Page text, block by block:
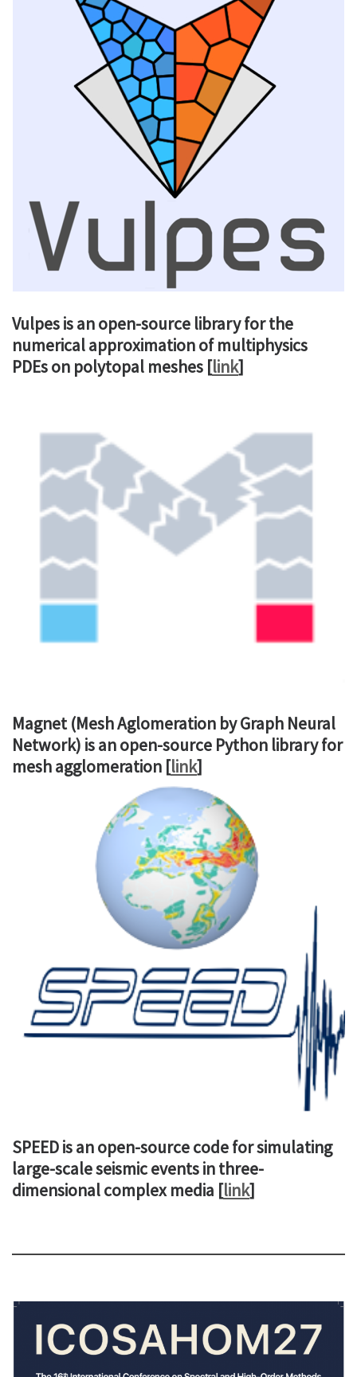
Vulpes is an open-source library for the
numerical approximation of multiphysics
PDEs on polytopal meshes [link]
Magnet (Mesh Aglomeration by Graph Neural
Network) is an open-source Python library for
mesh agglomeration [link]
SPEED is an open-source code for simulating
large-scale seismic events in three-
dimensional complex media [link]